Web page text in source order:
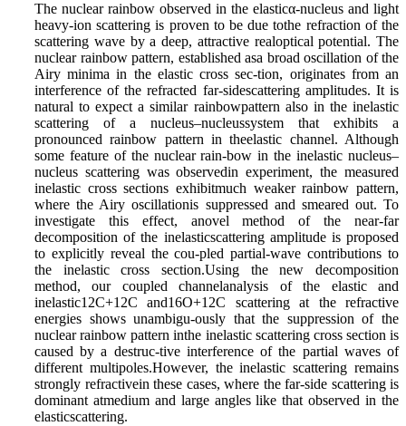
The nuclear rainbow observed in the elasticα-nucleus and light
heavy-ion scattering is proven to be due tothe refraction of the
scattering wave by a deep, attractive realoptical potential. The
nuclear rainbow pattern, established asa broad oscillation of the
Airy minima in the elastic cross sec-tion, originates from an
interference of the refracted far-sidescattering amplitudes. It is
natural to expect a similar rainbowpattern also in the inelastic
scattering of a nucleus–nucleussystem that exhibits a
pronounced rainbow pattern in theelastic channel. Although
some feature of the nuclear rain-bow in the inelastic nucleus–
nucleus scattering was observedin experiment, the measured
inelastic cross sections exhibitmuch weaker rainbow pattern,
where the Airy oscillationis suppressed and smeared out. To
investigate this effect, anovel method of the near-far
decomposition of the inelasticscattering amplitude is proposed
to explicitly reveal the cou-pled partial-wave contributions to
the inelastic cross section.Using the new decomposition
method, our coupled channelanalysis of the elastic and
inelastic12C+12C and16O+12C scattering at the refractive
energies shows unambigu-ously that the suppression of the
nuclear rainbow pattern inthe inelastic scattering cross section is
caused by a destruc-tive interference of the partial waves of
different multipoles.However, the inelastic scattering remains
strongly refractivein these cases, where the far-side scattering is
dominant atmedium and large angles like that observed in the
elasticscattering.